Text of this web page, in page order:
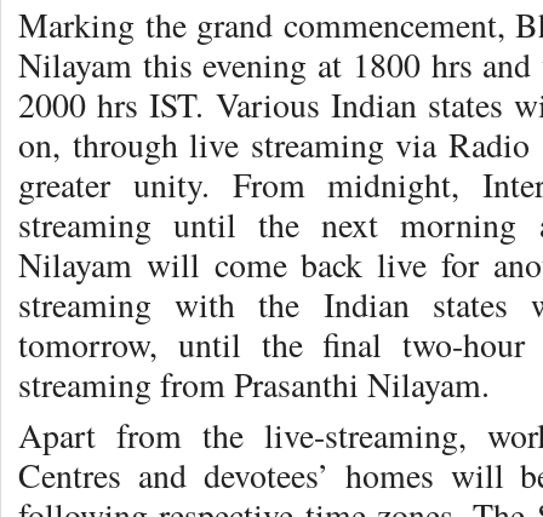
Marking the grand commencement,
Nilayam this evening at 1800 hrs
2000 hrs IST. Various Indian states
on, through live streaming via
greater unity. From midnight,
streaming until the next morning
Nilayam will come back live for
streaming with the Indian
tomorrow, until the final two-hour
streaming from Prasanthi Nilayam.
Apart from the live-streaming,
Centres and devotees’ homes will